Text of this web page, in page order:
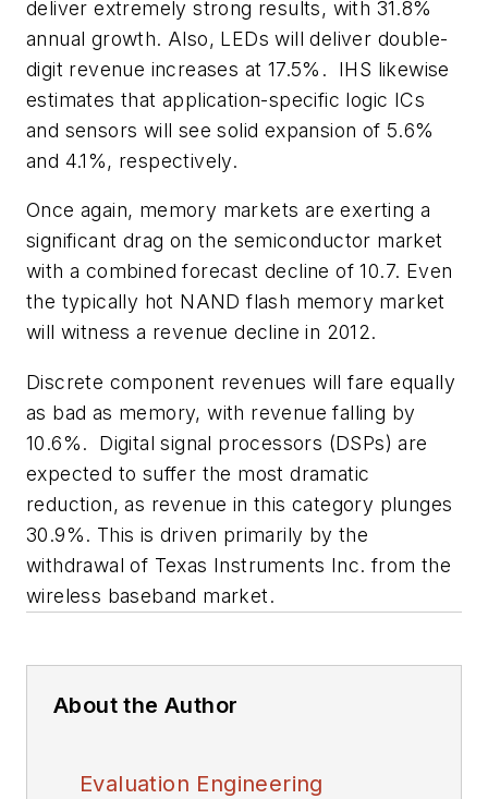
deliver extremely strong results, with 31.8%
annual growth. Also, LEDs will deliver double-
digit revenue increases at 17.5%. IHS likewise
estimates that application-specific logic ICs
and sensors will see solid expansion of 5.6%
and 4.1%, respectively.
Once again, memory markets are exerting a
significant drag on the semiconductor market
with a combined forecast decline of 10.7. Even
the typically hot NAND flash memory market
will witness a revenue decline in 2012.
Discrete component revenues will fare equally
as bad as memory, with revenue falling by
10.6%. Digital signal processors (DSPs) are
expected to suffer the most dramatic
reduction, as revenue in this category plunges
30.9%. This is driven primarily by the
withdrawal of Texas Instruments Inc. from the
wireless baseband market.
About the Author
Evaluation Engineering